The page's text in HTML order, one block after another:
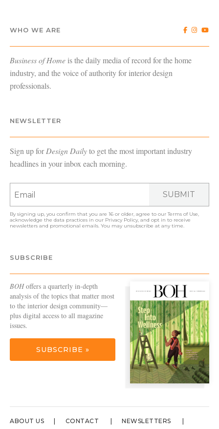
WHO WE ARE
Business of Homeis the daily media of record for the home
industry, and the voice of authority for interior design
professionals.
NEWSLETTER
Sign up forDesign Dailyto get the most important industry
headlines in your inbox each morning.
SUBMIT
By signing up, you confirm that you are 16 or older, agree to ourTerms of Use,
acknowledge the data practices in our Privacy Policy, and opt in to receive
newsletters and promotional emails. You may unsubscribe at any time.
SUBSCRIBE
BOHoffers a quarterly in-depth
analysis of the topics that matter most
to the interior design community—
plus digital access to all magazine
issues.
SUBSCRIBE »
ABOUT US CONTACT
NEWSLETTERS